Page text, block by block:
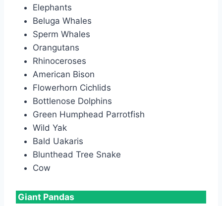
Elephants
Beluga Whales
Sperm Whales
Orangutans
Rhinoceroses
American Bison
Flowerhorn Cichlids
Bottlenose Dolphins
Green Humphead Parrotfish
Wild Yak
Bald Uakaris
Blunthead Tree Snake
Cow
Giant Pandas